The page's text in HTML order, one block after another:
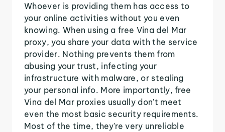
Whoever is providing them has access to
your online activities without you even
knowing. When using a free Vina del Mar
proxy, you share your data with the service
provider. Nothing prevents them from
abusing your trust, infecting your
infrastructure with malware, or stealing
your personal info. More importantly, free
Vina del Mar proxies usually don't meet
even the most basic security requirements.
Most of the time, they're very unreliable